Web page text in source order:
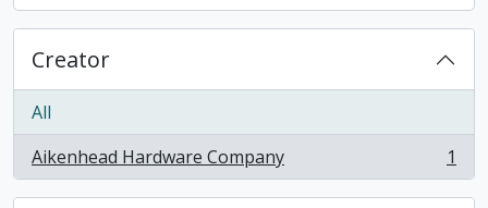
Creator
All
Aikenhead Hardware Company
, 1 results 1